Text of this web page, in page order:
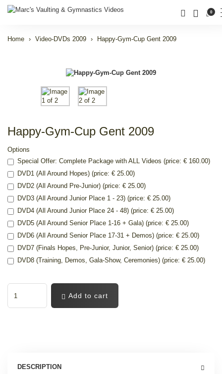
0
Home Video-DVDs 2009 Happy-Gym-Cup Gent 2009
Happy-Gym-Cup Gent 2009
Options
Special Offer: Complete Package with ALL Videos (price: € 160.00)
DVD1 (All Around Hopes) (price: € 25.00)
DVD2 (All Around Pre-Junior) (price: € 25.00)
DVD3 (All Around Junior Place 1 - 23) (price: € 25.00)
DVD4 (All Around Junior Place 24 - 48) (price: € 25.00)
DVD5 (All Around Senior Place 1-16 + Gala) (price: € 25.00)
DVD6 (All Around Senior Place 17-31 + Demos) (price: € 25.00)
DVD7 (Finals Hopes, Pre-Junior, Junior, Senior) (price: € 25.00)
DVD8 (Training, Demos, Gala-Show, Ceremonies) (price: € 25.00)
Add to cart
DESCRIPTION